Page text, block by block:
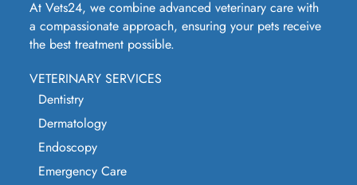
At Vets24, we combine advanced veterinary care with
a compassionate approach, ensuring your pets receive
the best treatment possible.
VETERINARY SERVICES
Dentistry
Dermatology
Endoscopy
Emergency Care